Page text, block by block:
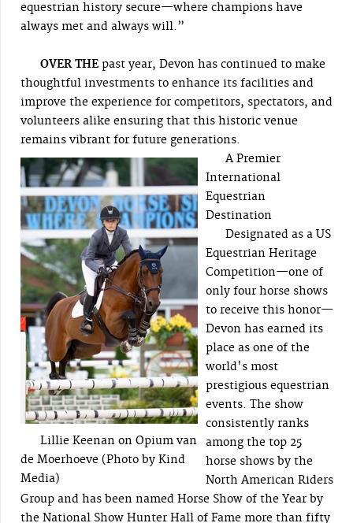
equestrian history secure—where champions have
always met and always will.”
OVER THE past year, Devon has continued to make
thoughtful investments to enhance its facilities and
improve the experience for competitors, spectators, and
volunteers alike ensuring that this historic venue
remains vibrant for future generations.
Lillie Keenan on Opium van
de Moerhoeve (Photo by Kind
Media)
A Premier
International
Equestrian
Destination
Designated as a US
Equestrian Heritage
Competition—one of
only four horse shows
to receive this honor—
Devon has earned its
place as one of the
world's most
prestigious equestrian
events. The show
consistently ranks
among the top 25
horse shows by the
North American Riders
Group and has been named Horse Show of the Year by
the National Show Hunter Hall of Fame more than fifty